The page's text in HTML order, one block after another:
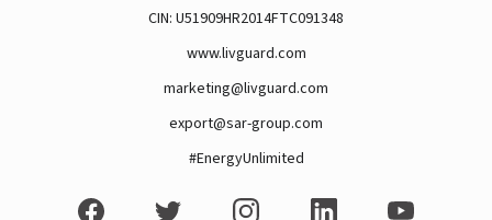
CIN: U51909HR2014FTC091348
www.livguard.com
marketing@livguard.com
export@sar-group.com
#EnergyUnlimited